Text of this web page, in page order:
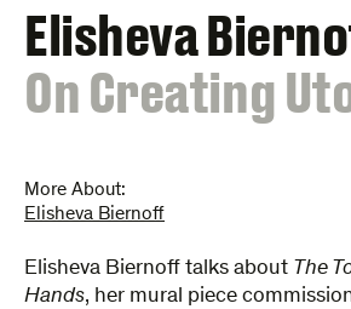
Elisheva
:
On Creating
More About:
Elisheva Biernoff
Elisheva Biernoff talks about​ The
Hands, her mural piece